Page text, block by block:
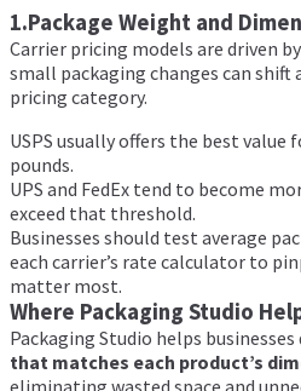
1.Package Weight and
Carrier pricing models are driven
small packaging changes can
pricing category.
USPS usually offers the best value
pounds.
UPS and FedEx tend to become
exceed that threshold.
Businesses should test average
each carrier’s rate calculator to
matter most.
Where Packaging Studio
Packaging Studio helps businesses
that matches each product’s